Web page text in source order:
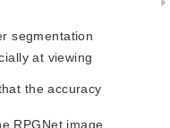
segmentation
at viewing
the accuracy
RPGNet image